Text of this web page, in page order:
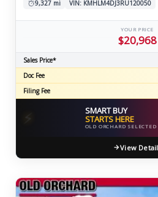
9,327 mi
VIN: KMHLM4DJ3RU120050
YOUR PRICE
$20,968
Sales Price*
Doc Fee
Filing Fee
⚡ SMART BUY
STARTS HERE
OLD ORCHARD SELECTED
View